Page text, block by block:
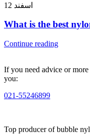
12 اسفند
What is the best
Continue reading
If you need advice or
you:
021-55246899
Top producer of bubble